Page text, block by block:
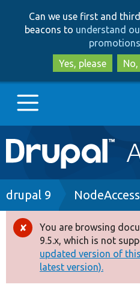
Can we use first and
beacons to understand
Yes, please
Main
navigation
Go to Drupal.org
Drupal 8+
Other projects
Breadcrumb
drupal 9
Error
message
You are browsing
9.5.x, which is not
updated version of
latest version).